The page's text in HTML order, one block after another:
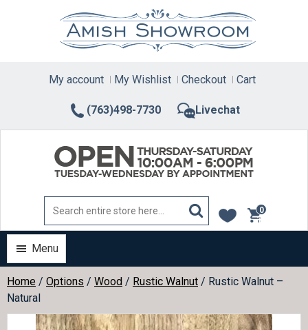
(763)498-7730 Livechat
My account My Wishlist Checkout Cart
0
items
Menu
Home / Options / Wood / Rustic Walnut / Rustic Walnut –
Natural